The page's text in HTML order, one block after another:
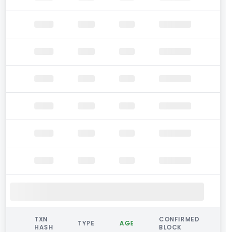
TXN
HASH
TYPE AGE
CONFIRMED
BLOCK